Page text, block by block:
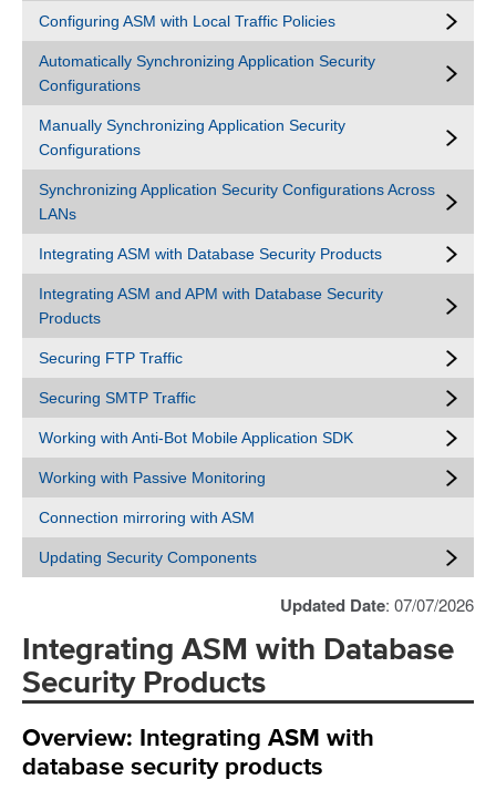
Configuring ASM with Local Traffic Policies
Automatically Synchronizing Application Security
Configurations
Manually Synchronizing Application Security
Configurations
Synchronizing Application Security Configurations Across
LANs
Integrating ASM with Database Security Products
Integrating ASM and APM with Database Security
Products
Securing FTP Traffic
Securing SMTP Traffic
Working with Anti-Bot Mobile Application SDK
Working with Passive Monitoring
Connection mirroring with ASM
Updating Security Components
Updated Date: 07/07/2026
Integrating ASM with Database
Security Products
Overview: Integrating ASM with
database security products